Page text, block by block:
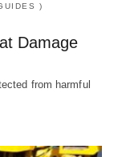
)
Damage
from harmful